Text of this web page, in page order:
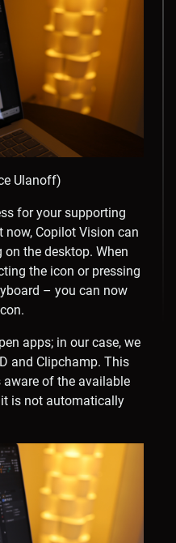
Ulanoff)
for your supporting
Copilot Vision can
on the desktop. When
the icon or pressing
– you can now
apps; in our case, we
and Clipchamp. This
of the available
is not automatically